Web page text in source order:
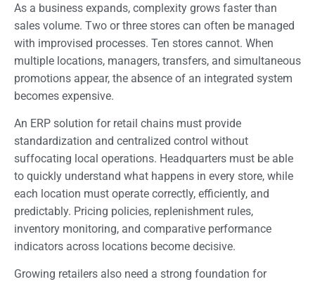
As a business expands, complexity grows faster than
sales volume. Two or three stores can often be managed
with improvised processes. Ten stores cannot. When
multiple locations, managers, transfers, and simultaneous
promotions appear, the absence of an integrated system
becomes expensive.
An ERP solution for retail chains must provide
standardization and centralized control without
suffocating local operations. Headquarters must be able
to quickly understand what happens in every store, while
each location must operate correctly, efficiently, and
predictably. Pricing policies, replenishment rules,
inventory monitoring, and comparative performance
indicators across locations become decisive.
Growing retailers also need a strong foundation for